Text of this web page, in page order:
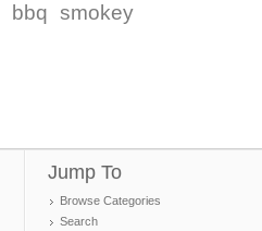
bbq smokey
Jump To
Browse Categories
Search